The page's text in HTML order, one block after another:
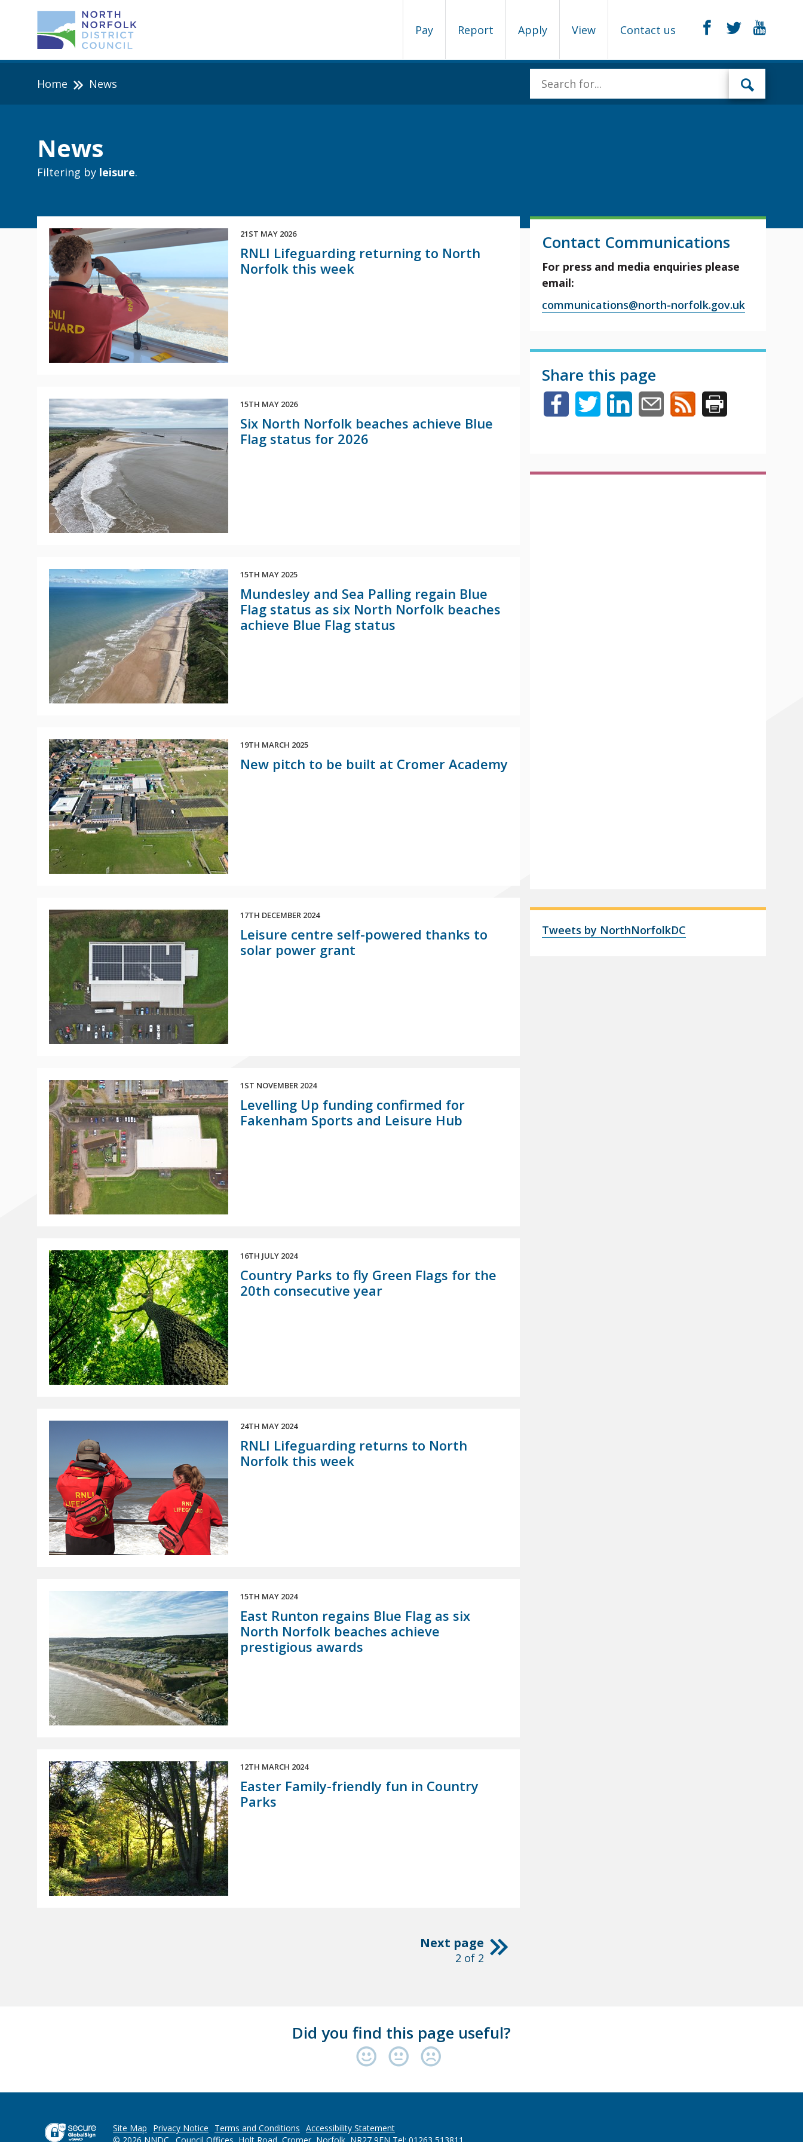
Pay Report Apply View Contact us
Home News
News
Filtering by leisure.
21ST MAY 2026
RNLI Lifeguarding returning to North
Norfolk this week
15TH MAY 2026
Six North Norfolk beaches achieve Blue
Flag status for 2026
15TH MAY 2025
Mundesley and Sea Palling regain Blue
Flag status as six North Norfolk beaches
achieve Blue Flag status
19TH MARCH 2025
New pitch to be built at Cromer Academy
17TH DECEMBER 2024
Leisure centre self-powered thanks to
solar power grant
1ST NOVEMBER 2024
Levelling Up funding confirmed for
Fakenham Sports and Leisure Hub
16TH JULY 2024
Country Parks to fly Green Flags for the
20th consecutive year
24TH MAY 2024
RNLI Lifeguarding returns to North
Norfolk this week
15TH MAY 2024
East Runton regains Blue Flag as six
North Norfolk beaches achieve
prestigious awards
12TH MARCH 2024
Easter Family-friendly fun in Country
Parks
Next page
2 of 2
Contact Communications
For press and media enquiries please
email:
communications@north-norfolk.gov.uk
Share this page
Tweets by NorthNorfolkDC
Did you find this page useful?
Site Map Privacy Notice Terms and Conditions Accessibility Statement